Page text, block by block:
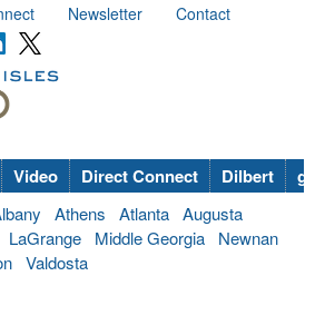
Newsletter
Contact
Video Direct Connect Dilbert
Athens Atlanta Augusta
LaGrange Middle Georgia
Newnan
Valdosta